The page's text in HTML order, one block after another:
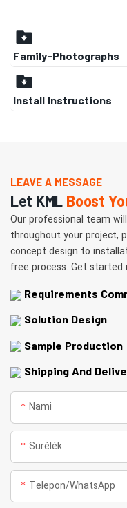
Family-Photographs
Install Instructions
LEAVE A MESSAGE
Let KML Boost
Our professional team
throughout your project,
concept design to
free process. Get started
Requirements
Solution Design
Sample Production
Shipping And
Nami
Surélék
Telepon/whatsApp